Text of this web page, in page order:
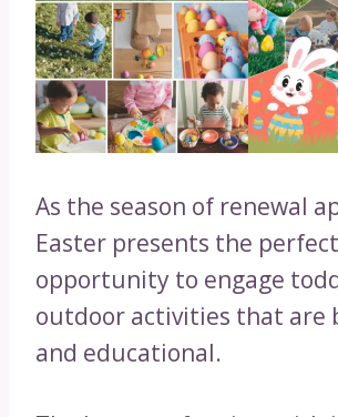
As the season of renewal
Easter presents the perfect
opportunity to engage
outdoor activities that are
and educational.